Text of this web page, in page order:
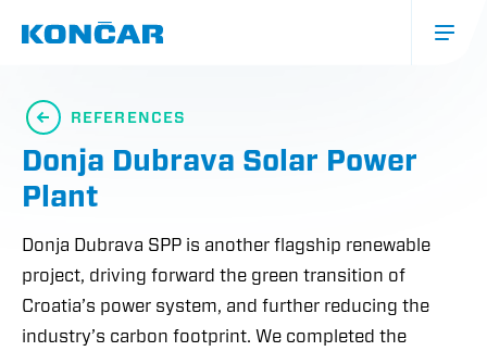
navigacija
(mobile)
REFERENCES
Donja Dubrava Solar Power
Plant
Donja Dubrava SPP is another flagship renewable
project, driving forward the green transition of
Croatia’s power system, and further reducing the
industry’s carbon footprint. We completed the